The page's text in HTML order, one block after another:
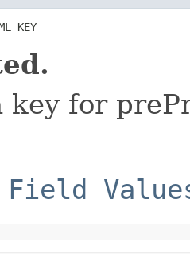
key for
Field